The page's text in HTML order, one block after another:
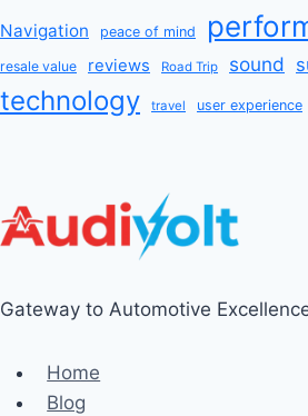
Navigation peace of mind
resale value reviews Road Trip sound
technology travel user experience
Gateway to Automotive
Home
Blog